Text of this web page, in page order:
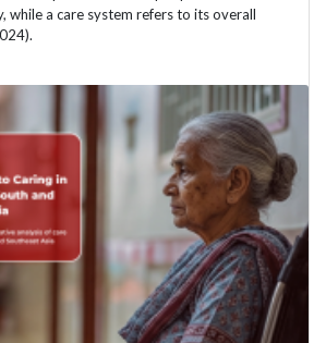
while a care system refers to its overall